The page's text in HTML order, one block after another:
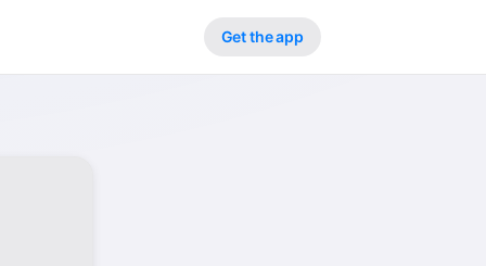
Get the app